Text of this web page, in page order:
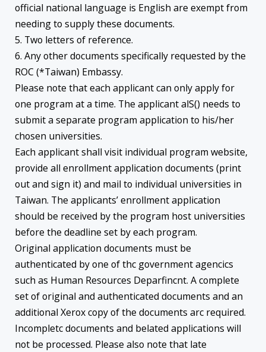
official national language is English are exempt from
needing to supply these documents.
5. Two letters of reference.
6. Any other documents specifically requested by the
ROC (*Taiwan) Embassy.
Please note that each applicant can only apply for
one program at a time. The applicant alS() needs to
submit a separate program application to his/her
chosen universities.
Each applicant shall visit individual program website,
provide all enrollment application documents (print
out and sign it) and mail to individual universities in
Taiwan. The applicants’ enrollment application
should be received by the program host universities
before the deadline set by each program.
Original application documents must be
authenticated by one of thc government agencics
such as Human Resources Deparfincnt. A complete
set of original and authenticated documents and an
additional Xerox copy of the documents arc required.
Incompletc documents and belated applications will
not be processed. Please also note that late